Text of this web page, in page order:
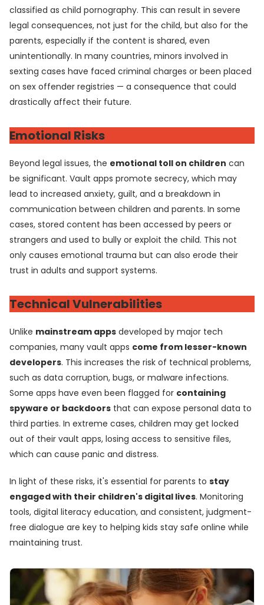
classified as child pornography. This can result in severe
legal consequences, not just for the child, but also for the
parents, especially if the content is shared, even
unintentionally. In many countries, minors involved in
sexting cases have faced criminal charges or been placed
on sex offender registries — a consequence that could
drastically affect their future.
Emotional Risks
Beyond legal issues, the emotional toll on children can
be significant. Vault apps promote secrecy, which may
lead to increased anxiety, guilt, and a breakdown in
communication between children and parents. In some
cases, stored content has been accessed by peers or
strangers and used to bully or exploit the child. This not
only causes emotional trauma but can also erode their
trust in adults and support systems.
Technical Vulnerabilities
Unlike mainstream apps developed by major tech
companies, many vault apps come from lesser-known
developers. This increases the risk of technical problems,
such as data corruption, bugs, or malware infections.
Some apps have even been flagged for containing
spyware or backdoors that can expose personal data to
third parties. In extreme cases, children may get locked
out of their vault apps, losing access to sensitive files,
which can cause panic and distress.
In light of these risks, it's essential for parents to stay
engaged with their children's digital lives. Monitoring
tools, digital literacy education, and consistent, judgment-
free dialogue are key to helping kids stay safe online while
maintaining trust.